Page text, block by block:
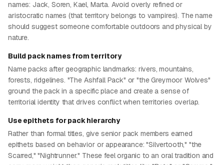
names: Jack, Soren, Kael, Marta. Avoid overly refined or
aristocratic names (that territory belongs to vampires). The name
should suggest someone comfortable outdoors and physical by
nature.
Build pack names from territory
Name packs after geographic landmarks: rivers, mountains,
forests, ridgelines. "The Ashfall Pack" or "the Greymoor Wolves"
ground the pack in a specific place and create a sense of
territorial identity that drives conflict when territories overlap.
Use epithets for pack hierarchy
Rather than formal titles, give senior pack members earned
epithets based on behavior or appearance: "Silvertooth," "the
Scarred," "Nightrunner." These feel organic to an oral tradition and